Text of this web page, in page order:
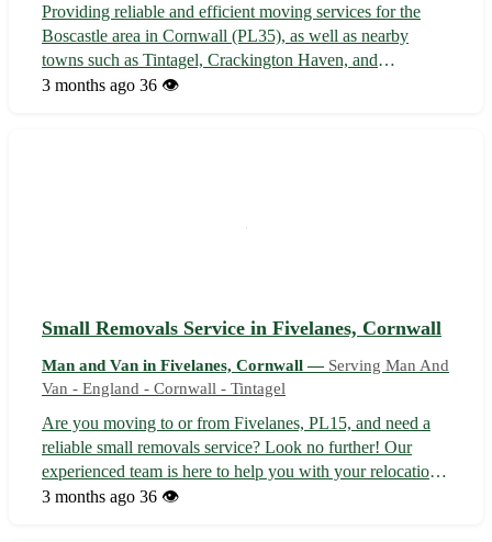
Providing reliable and efficient moving services for the
Boscastle area in Cornwall (PL35), as well as nearby
towns such as Tintagel, Crackington Haven, and
Camelford. With competitive rates and a friendly approach,
3 months ago 36 👁️
Small Removals Service in Fivelanes, Cornwall
Man and Van in Fivelanes, Cornwall — Serving Man And
Van - England - Cornwall - Tintagel
Are you moving to or from Fivelanes, PL15, and need a
reliable small removals service? Look no further! Our
experienced team is here to help you with your relocation
needs. - Professional and friendly service 🚛 - Competitive
3 months ago 36 👁️